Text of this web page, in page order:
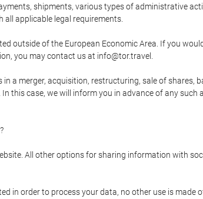
shipments, various types of administrative
applicable legal requirements.
outside of the European Economic Area. If you
you may contact us at info@tor.travel.
in a merger, acquisition, restructuring, sale of
this case, we will inform you in advance of any
All other options for sharing information with
in order to process your data, no other use is made